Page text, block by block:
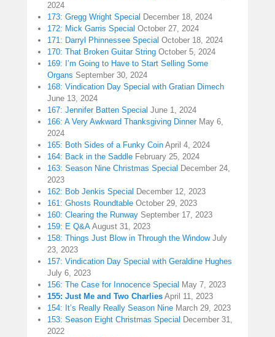
2024
173: Gregg Wright Special December 18, 2024
172: Mick Garris Special October 27, 2024
171: Darryl Phinnessee Special October 18, 2024
170: That Broken Guitar String October 5, 2024
169: I’m Going to Have to Start Selling Some
Organs September 30, 2024
168: Vindication Day Special with Gratian Dimech
June 13, 2024
167: Jennifer Batten Special June 1, 2024
166: A Very Awkward Thanksgiving Dinner May 6,
2024
165: Both Sides of a Funky Coin April 4, 2024
164: Back in the Saddle February 25, 2024
163: Season Nine Christmas Special December 24,
2023
162: Bob Jenkis Special December 12, 2023
161: Ghosts Roundtable October 29, 2023
160: Clearing the Runway September 17, 2023
159: E Q&A August 31, 2023
158: Things Just Blow in Through the Window July
23, 2023
157: Vindication Day Special with Geraldine Hughes
July 6, 2023
156: The Case for Innocence Special May 7, 2023
155: Just Me and Two Charlies April 11, 2023
154: It’s Really Really Season Nine March 29, 2023
153: Season Eight Christmas Special December 31,
2022